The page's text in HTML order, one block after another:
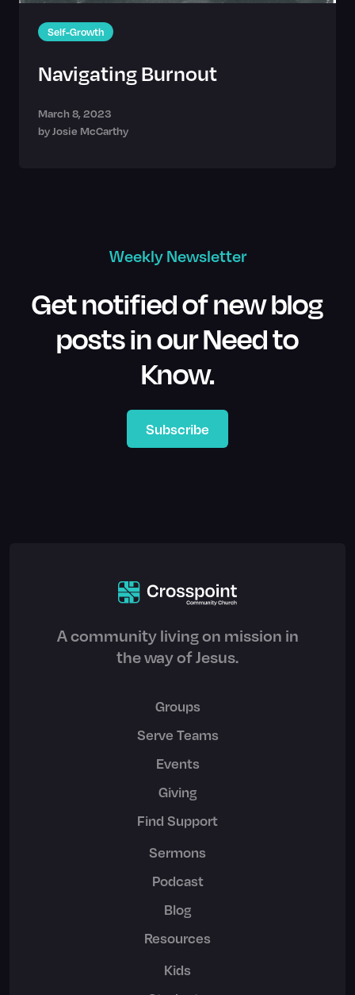
Self-Growth
Navigating Burnout
March 8, 2023
byJosie McCarthy
Weekly Newsletter
Get notified of new blog
posts in our Need to
Know.
Subscribe
A community living on mission in
the way of Jesus.
Groups
Serve Teams
Events
Giving
Find Support
Sermons
Podcast
Blog
Resources
Kids